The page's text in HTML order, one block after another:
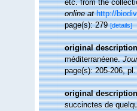
etc. from the
online at http://
page(s): 279[details]
original description
méditerranéene.
page(s): 205-206,
original description
succinctes de